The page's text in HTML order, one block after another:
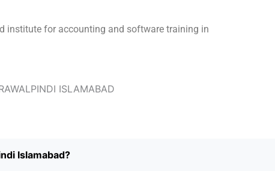
institute for accounting and software training in
Islamabad?